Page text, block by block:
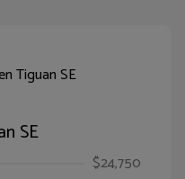
SE
$24,750